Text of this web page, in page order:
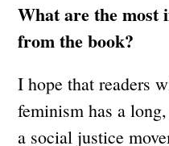
What are the most
from the book?
I hope that readers
feminism has a
a social justice